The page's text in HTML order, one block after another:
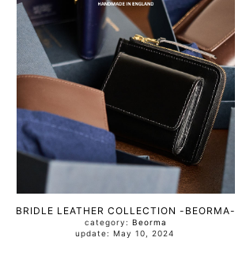
BRIDLE LEATHER COLLECTION -BEORMA-
category: Beorma
update: May 10, 2024